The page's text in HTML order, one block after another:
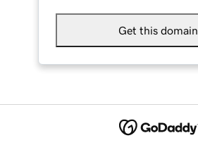
Get this domain